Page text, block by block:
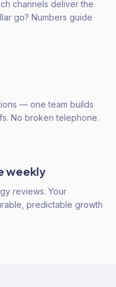
channels deliver the
go? Numbers guide
— one team builds
No broken telephone.
weekly
reviews. Your
predictable growth